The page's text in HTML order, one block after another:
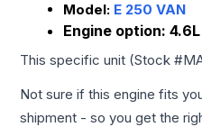
Model: E 250 VAN
Engine option:
This specific unit (Stock #
Not sure if this engine fits
shipment - so you get the